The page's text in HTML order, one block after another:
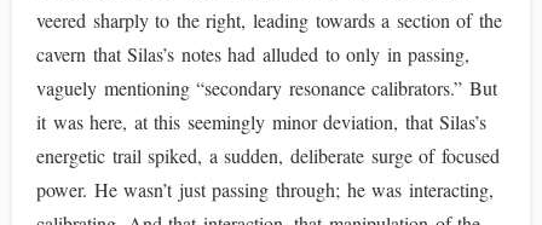
veered sharply to the right, leading towards a section of the
cavern that Silas’s notes had alluded to only in passing,
vaguely mentioning “secondary resonance calibrators.” But
it was here, at this seemingly minor deviation, that Silas’s
energetic trail spiked, a sudden, deliberate surge of focused
power. He wasn’t just passing through; he was interacting,